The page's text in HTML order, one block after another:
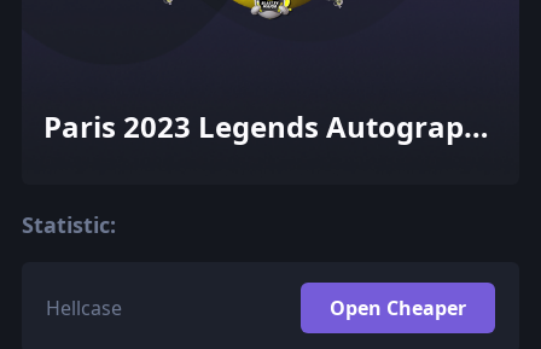
Paris 2023 Legends Autograph
Statistic:
Hellcase Open Cheaper